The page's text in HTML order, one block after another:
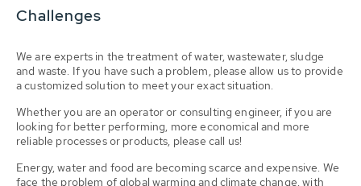
Challenges
We are experts in the treatment of water, wastewater, sludge
and waste. If you have such a problem, please allow us to provide
a customized solution to meet your exact situation.
Whether you are an operator or consulting engineer, if you are
looking for better performing, more economical and more
reliable processes or products, please call us!
Energy, water and food are becoming scarce and expensive. We
face the problem of global warming and climate change, with